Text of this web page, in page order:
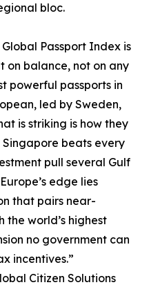
bloc.
Passport Index is
on balance, not on any
powerful passports in
led by Sweden,
is striking is how they
beats every
pull several Gulf
edge lies
that pairs near-
the world’s highest
no government can
incentives.”
Citizen Solutions